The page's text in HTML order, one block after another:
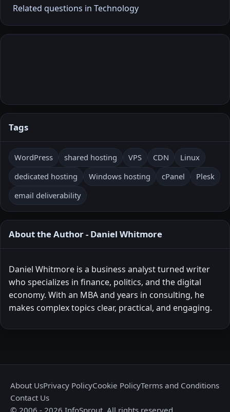
Related questions in Technology
Tags
WordPress shared hosting VPS CDN
Linux
dedicated hosting
Windows hosting cPanel
Plesk
email deliverability
About the Author - Daniel Whitmore
Daniel Whitmore is a business analyst turned writer
who specializes in finance, politics, and the digital
economy. With an MBA and years in consulting, he
makes complex topics clear, practical, and engaging.
About UsPrivacy PolicyCookie PolicyTerms and Conditions
Contact Us
© 2006 - 2026 InfoSprout. All rights reserved.